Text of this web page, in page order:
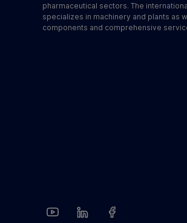
pharmaceutical sectors. The
specializes in machinery and plants as
components and comprehensive